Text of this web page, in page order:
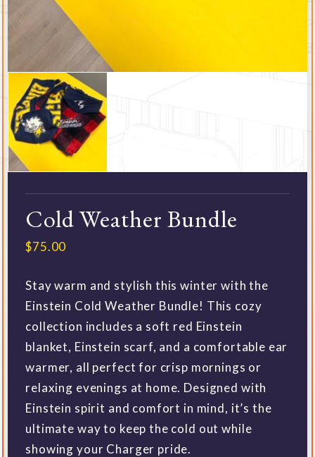
Cold Weather Bundle
$75.00
Stay warm and stylish this winter with the
Einstein Cold Weather Bundle! This cozy
collection includes a soft red Einstein
blanket, Einstein scarf, and a comfortable ear
warmer, all perfect for crisp mornings or
relaxing evenings at home. Designed with
Einstein spirit and comfort in mind, it’s the
ultimate way to keep the cold out while
showing your Charger pride.